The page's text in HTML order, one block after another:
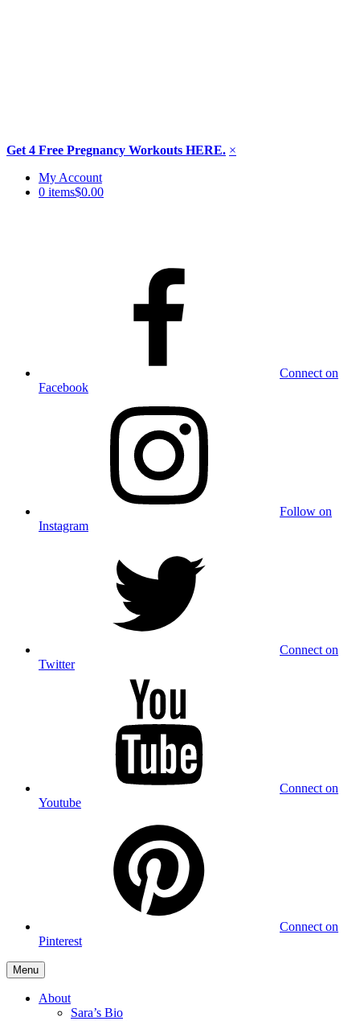
Get 4 Free Pregnancy Workouts HERE. ×
Skip
My Account
0 items$0.00
Connect on
Facebook
Follow on
Instagram
Connect on
Twitter
Connect on
Youtube
Connect on
Pinterest
Menu
About
Sara’s Bio